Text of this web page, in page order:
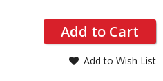
Add to Cart
Add to Wish List